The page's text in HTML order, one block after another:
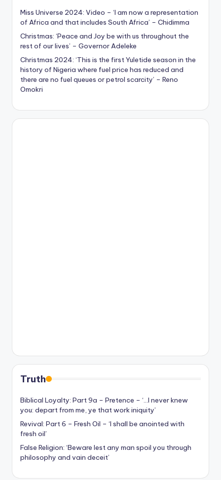
Miss Universe 2024: Video – ‘I am now a representation
of Africa and that includes South Africa’ – Chidimma
Christmas: ‘Peace and Joy be with us throughout the
rest of our lives’ – Governor Adeleke
Christmas 2024: ‘This is the first Yuletide season in the
history of Nigeria where fuel price has reduced and
there are no fuel queues or petrol scarcity’ – Reno
Omokri
Truth
Biblical Loyalty: Part 9a – Pretence – ‘…I never knew
you: depart from me, ye that work iniquity’
Revival: Part 6 – Fresh Oil – ‘I shall be anointed with
fresh oil’
False Religion: ‘Beware lest any man spoil you through
philosophy and vain deceit’